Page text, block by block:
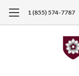
1 (855) 574-7787